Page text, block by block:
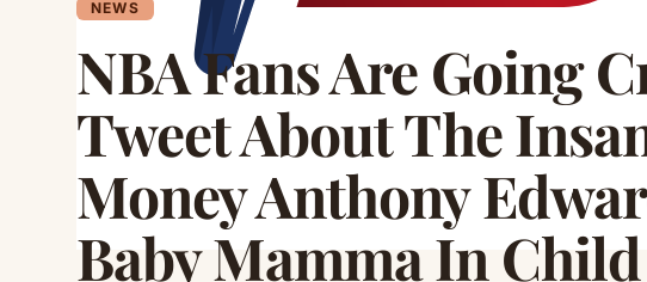
NEWS
NBA Fans Are Going
Tweet About The
Money Anthony
Baby Mamma In